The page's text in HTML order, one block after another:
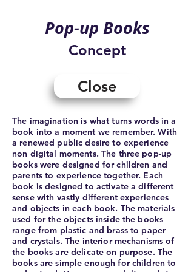
Pop-up Books
Concept
Close
The imagination is what turns words in a
book into a moment we remember. With
a renewed public desire to experience
non digital moments. The three pop-up
books were designed for children and
parents to experience together. Each
book is designed to activate a different
sense with vastly different experiences
and objects in each book. The materials
used for the objects inside the books
range from plastic and brass to paper
and crystals. The interior mechanisms of
the books are delicate on purpose. The
books are simple enough for children to